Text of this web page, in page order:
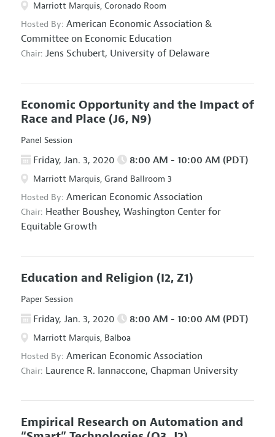
Marriott Marquis, Coronado Room
Hosted By: American Economic Association &
Committee on Economic Education
Chair: Jens Schubert, University of Delaware
Economic Opportunity and the Impact of
Race and Place (J6, N9)
Panel Session
Friday, Jan. 3, 2020 8:00 AM - 10:00 AM (PDT)
Marriott Marquis, Grand Ballroom 3
Hosted By: American Economic Association
Chair: Heather Boushey, Washington Center for
Equitable Growth
Education and Religion (I2, Z1)
Paper Session
Friday, Jan. 3, 2020 8:00 AM - 10:00 AM (PDT)
Marriott Marquis, Balboa
Hosted By: American Economic Association
Chair: Laurence R. Iannaccone, Chapman University
Empirical Research on Automation and